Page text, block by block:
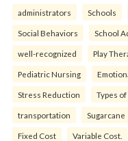
administrators Schools
Social Behaviors School
well-recognized Play
Pediatric Nursing
Stress Reduction Types of
transportation Sugarcane
Fixed Cost Variable Cost.